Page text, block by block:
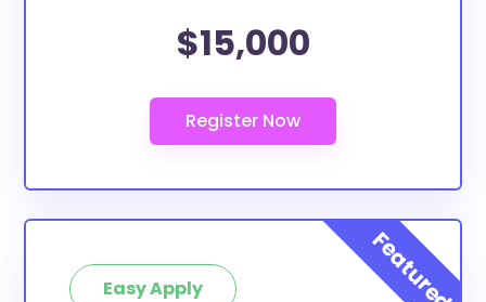
$15,000
Easy Apply